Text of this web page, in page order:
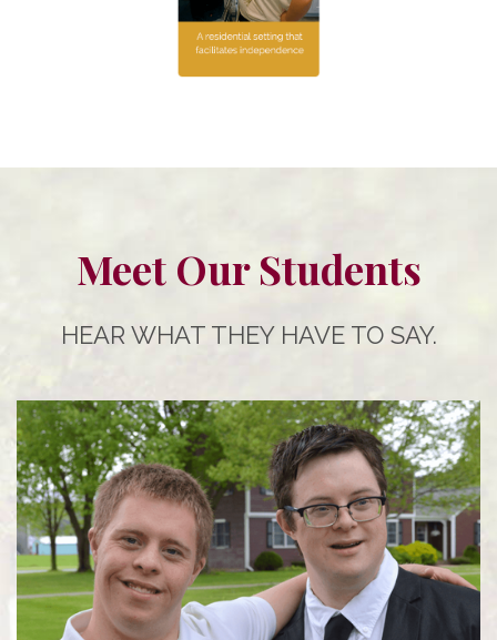
Meet Our Students
HEAR WHAT THEY HAVE TO SAY.